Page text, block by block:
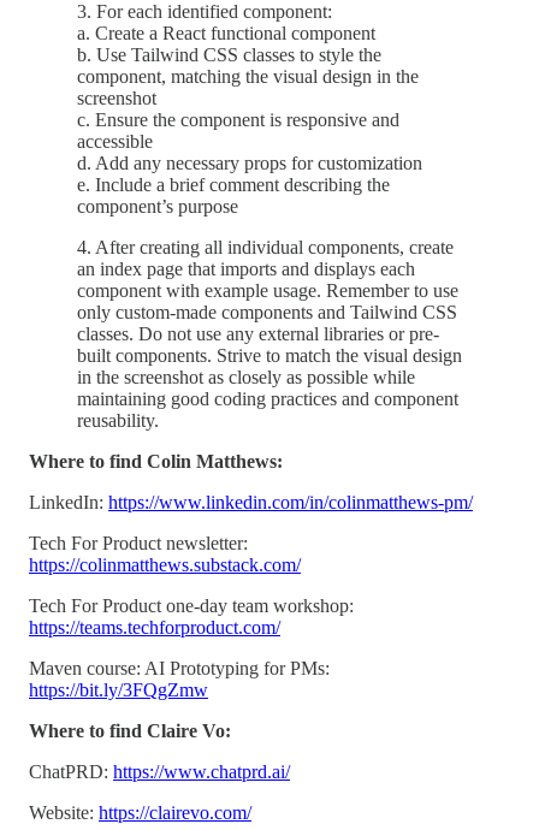
3. For each identified component:
a. Create a React functional component
b. Use Tailwind CSS classes to style the
component, matching the visual design in the
screenshot
c. Ensure the component is responsive and
accessible
d. Add any necessary props for customization
e. Include a brief comment describing the
component’s purpose
4. After creating all individual components, create
an index page that imports and displays each
component with example usage. Remember to use
only custom-made components and Tailwind CSS
classes. Do not use any external libraries or pre-
built components. Strive to match the visual design
in the screenshot as closely as possible while
maintaining good coding practices and component
reusability.
Where to find Colin Matthews:
LinkedIn: https://www.linkedin.com/in/colinmatthews-pm/
Tech For Product newsletter:
https://colinmatthews.substack.com/
Tech For Product one-day team workshop:
https://teams.techforproduct.com/
Maven course: AI Prototyping for PMs:
https://bit.ly/3FQgZmw
Where to find Claire Vo:
ChatPRD: https://www.chatprd.ai/
Website: https://clairevo.com/